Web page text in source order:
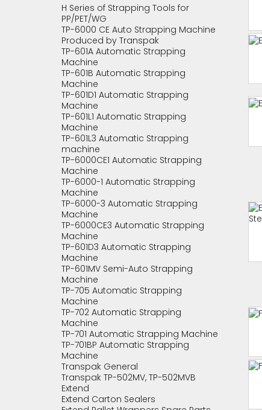
H Series of Strapping Tools for
PP/PET/WG
TP-6000 CE Auto Strapping Machine
Produced by Transpak
TP-601A Automatic Strapping
Machine
TP-601B Automatic Strapping
Machine
TP-601D1 Automatic Strapping
Machine
TP-601L1 Automatic Strapping
Machine
TP-601L3 Automatic Strapping
machine
TP-6000CE1 Automatic Strapping
Machine
TP-6000-1 Automatic Strapping
Machine
TP-6000-3 Automatic Strapping
Machine
TP-6000CE3 Automatic Strapping
Machine
TP-601D3 Automatic Strapping
Machine
TP-601MV Semi-Auto Strapping
Machine
TP-705 Automatic Strapping
Machine
TP-702 Automatic Strapping
Machine
TP-701 Automatic Strapping Machine
TP-701BP Automatic Strapping
Machine
Transpak General
Transpak TP-502MV, TP-502MVB
Extend
Extend Carton Sealers